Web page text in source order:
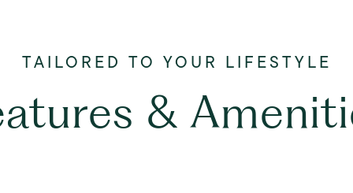
&